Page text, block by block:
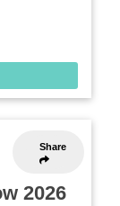
Share
2026